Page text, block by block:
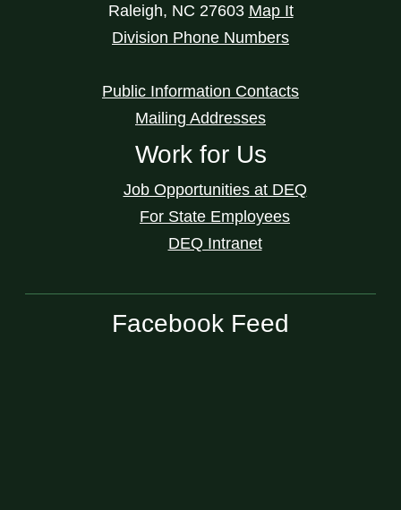
Raleigh, NC 27603 Map It
Division Phone Numbers
Public Information Contacts
Mailing Addresses
Work for Us
Job Opportunities at DEQ
For State Employees
DEQ Intranet
Facebook Feed